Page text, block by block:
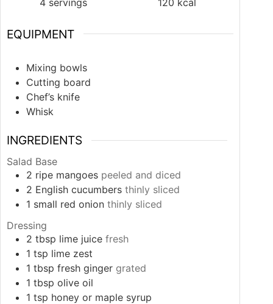
EQUIPMENT
Mixing bowls
Cutting board
Chef’s knife
Whisk
INGREDIENTS
Salad Base
2 ripe mangoes peeled and diced
2 English cucumbers thinly sliced
1 small red onion thinly sliced
Dressing
2 tbsp lime juice fresh
1 tsp lime zest
1 tbsp fresh ginger grated
1 tbsp olive oil
1 tsp honey or maple syrup